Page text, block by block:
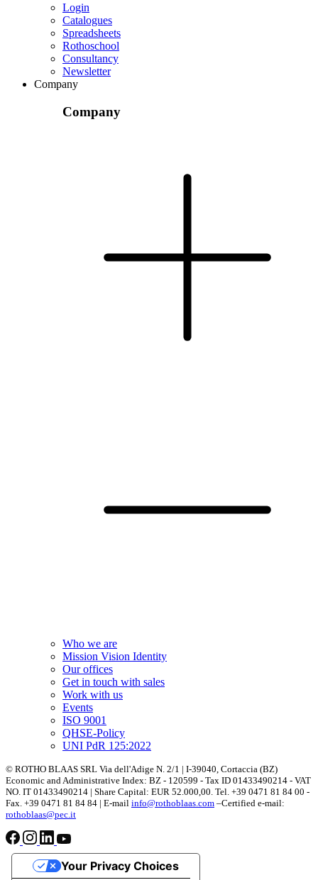
Login
Catalogues
Spreadsheets
Rothoschool
Consultancy
Newsletter
Company
Company
Who we are
Mission Vision Identity
Our offices
Get in touch with sales
Work with us
Events
ISO 9001
QHSE-Policy
UNI PdR 125:2022
© ROTHO BLAAS SRL Via dell'Adige N. 2/1 | I-39040, Cortaccia (BZ)
Economic and Administrative Index: BZ - 120599 - Tax ID 01433490214 - VAT
NO. IT 01433490214 | Share Capital: EUR 52.000,00. Tel. +39 0471 81 84 00 -
Fax. +39 0471 81 84 84 | E-mail info@rothoblaas.com –Certified e-mail:
rothoblaas@pec.it
Your Privacy Choices